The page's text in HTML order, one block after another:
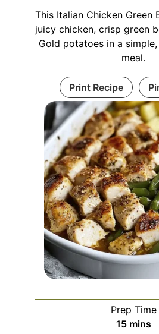
This Italian Chicken Green
juicy chicken, crisp green
Gold potatoes in a
meal.
Print Recipe
Prep Time
15minutes
mins